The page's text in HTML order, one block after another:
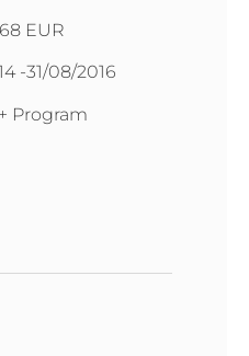
EUR
-31/08/2016
Program